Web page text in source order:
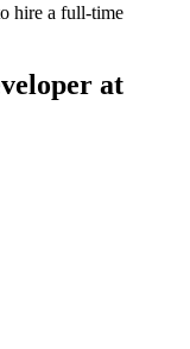
hire a full-time
at